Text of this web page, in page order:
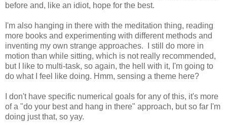
before and, like an idiot, hope for the best.
I'm also hanging in there with the meditation thing, reading
more books and experimenting with different methods and
inventing my own strange approaches. I still do more in
motion than while sitting, which is not really recommended,
but I like to multi-task, so again, the hell with it, I'm going to
do what I feel like doing. Hmm, sensing a theme here?
I don't have specific numerical goals for any of this, it's more
of a "do your best and hang in there" approach, but so far I'm
doing just that, so yay.